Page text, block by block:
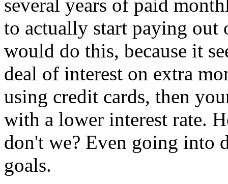
several years of paid
to actually start paying
would do this, because it
deal of interest on extra
using credit cards, then
with a lower interest rate.
don't we? Even going into
goals.